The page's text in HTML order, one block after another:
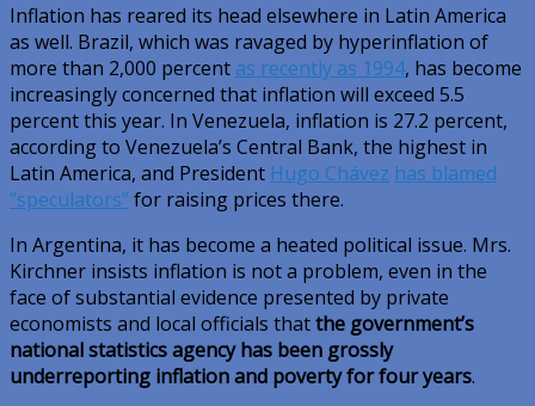
Inflation has reared its head elsewhere in Latin America
as well. Brazil, which was ravaged by hyperinflation of
more than 2,000 percent as recently as 1994, has become
increasingly concerned that inflation will exceed 5.5
percent this year. In Venezuela, inflation is 27.2 percent,
according to Venezuela’s Central Bank, the highest in
Latin America, and President Hugo Chávez has blamed
“speculators” for raising prices there.
In Argentina, it has become a heated political issue. Mrs.
Kirchner insists inflation is not a problem, even in the
face of substantial evidence presented by private
economists and local officials thatthe government’s
national statistics agency has been grossly
underreporting inflation and poverty for four years.